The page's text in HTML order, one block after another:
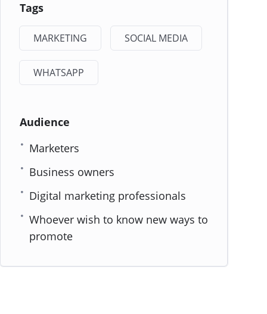
Tags
MARKETING SOCIAL MEDIA
WHATSAPP
Audience
Marketers
Business owners
Digital marketing professionals
Whoever wish to know new ways to
promote